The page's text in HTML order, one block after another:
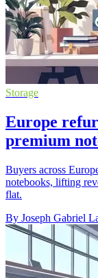
Storage
Europe
premium
Buyers across
notebooks, lifting
flat.
By Joseph Gabriel